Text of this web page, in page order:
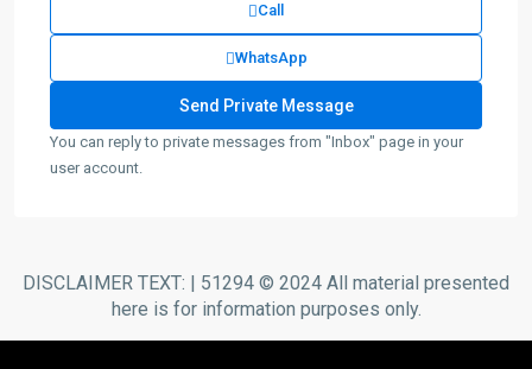
Call
WhatsApp
You can reply to private messages from "Inbox" page in your
user account.
DISCLAIMER TEXT: | 51294 © 2024 All material presented
here is for information purposes only.